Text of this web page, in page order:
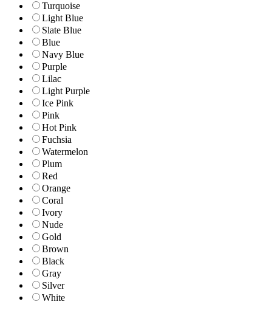
Turquoise
Light Blue
Slate Blue
Blue
Navy Blue
Purple
Lilac
Light Purple
Ice Pink
Pink
Hot Pink
Fuchsia
Watermelon
Plum
Red
Orange
Coral
Ivory
Nude
Gold
Brown
Black
Gray
Silver
White